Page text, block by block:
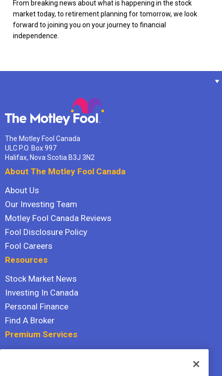
From breaking news about what is happening in the stock
market today, to retirement planning for tomorrow, we look
forward to joining you on your journey to financial
independence.
The Motley Fool Canada
ULC P.O. Box 997
Halifax, Nova Scotia B3J 3N2
About The Motley Fool Canada
About Us
Our Investing Team
Motley Fool Canada Reviews
Fool Disclosure Policy
Fool Careers
Resources
Stock Market News
Investing In Canada
Personal Finance
Find A Broker
Premium Services